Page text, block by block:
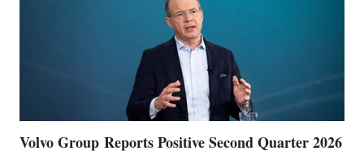
Volvo Group Reports Positive Second Quarter 2026